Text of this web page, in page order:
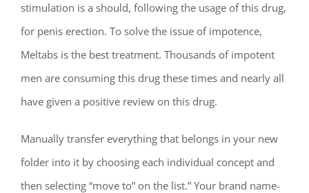
stimulation is a should, following the usage of this drug,
for penis erection. To solve the issue of impotence,
Meltabs is the best treatment. Thousands of impotent
men are consuming this drug these times and nearly all
have given a positive review on this drug.
Manually transfer everything that belongs in your new
folder into it by choosing each individual concept and
then selecting “move to” on the list.” Your brand name-